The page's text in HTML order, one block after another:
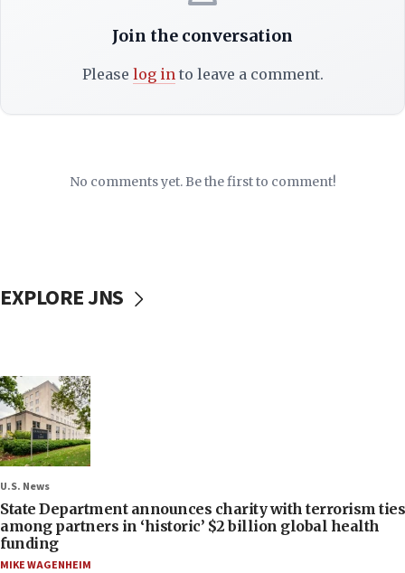
Join the conversation
Please log into leave a comment.
No comments yet. Be the first to comment!
EXPLORE JNS
U.S. News
State Department announces charity with terrorism ties
among partners in ‘historic’ $2 billion global health
funding
MIKE WAGENHEIM